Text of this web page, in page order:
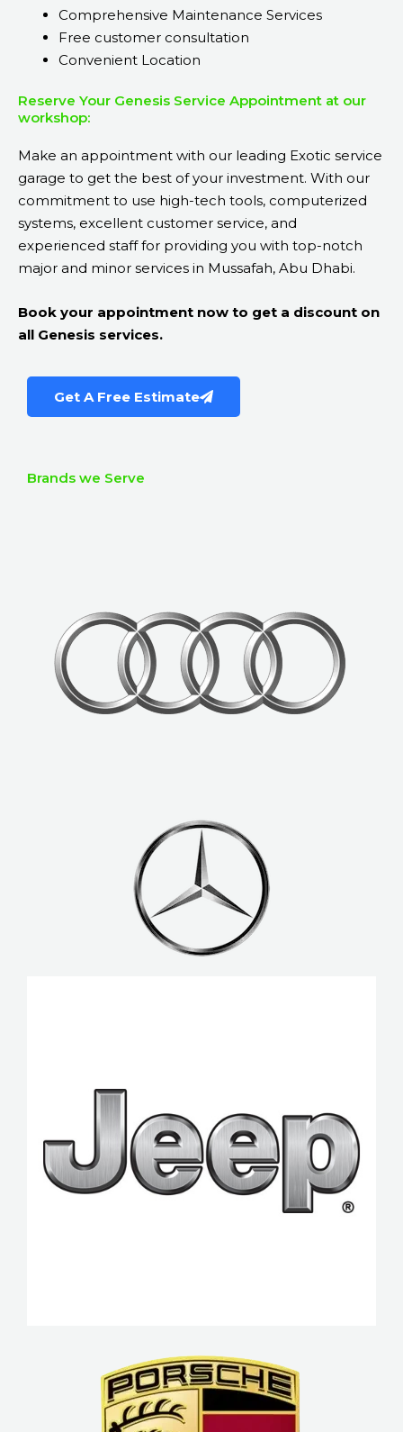
Comprehensive Maintenance Services
Free customer consultation
Convenient Location
Reserve Your Genesis Service Appointment at our
workshop:
Make an appointment with our leading Exotic service
garage to get the best of your investment. With our
commitment to use high-tech tools, computerized
systems, excellent customer service, and
experienced staff for providing you with top-notch
major and minor services in Mussafah, Abu Dhabi.
Book your appointment now to get a discount on
all Genesis services.
Get A Free Estimate
Brands we Serve